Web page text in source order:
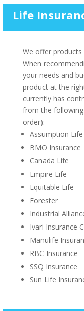
Life
We offer
When
your needs and
product at the
currently has
from the following
order):
Assumption Life
BMO Insurance
Canada Life
Empire Life
Equitable Life
Forester
Industrial
Ivari Insurance
Manulife
RBC Insurance
SSQ Insurance
Sun Life